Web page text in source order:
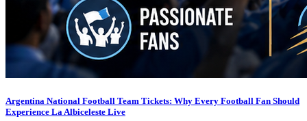
Argentina National Football Team Tickets: Why Every Football Fan Should
Experience La Albiceleste Live